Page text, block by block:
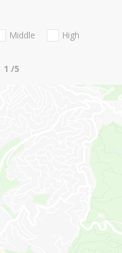
Middle
High
1 /5